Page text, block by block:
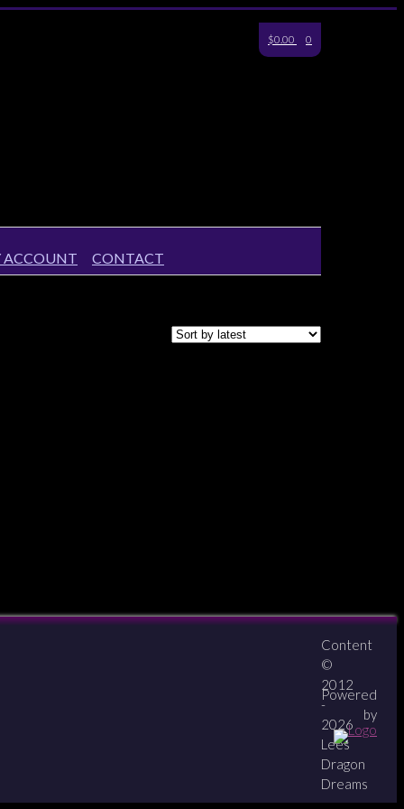
$0.00 0
ACCOUNT CONTACT
Content
©
2012
-
2026
Lees
Dragon
Dreams
Powered
by